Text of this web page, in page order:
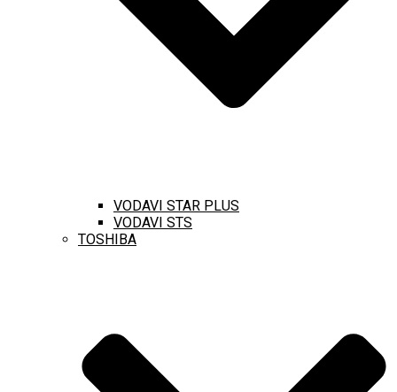
VODAVI STAR PLUS
VODAVI STS
TOSHIBA